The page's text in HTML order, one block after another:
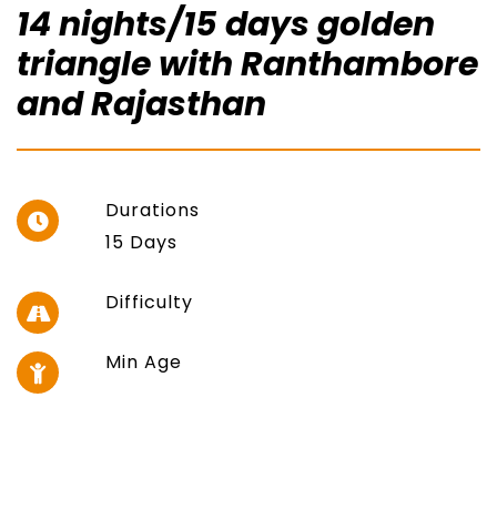
14 nights/15 days golden
triangle with Ranthambore
and Rajasthan
Durations
15 Days
Difficulty
Min Age